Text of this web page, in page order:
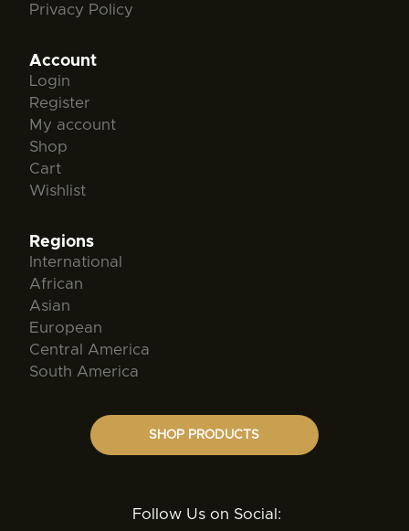
Privacy Policy
Account
Login
Register
My account
Shop
Cart
Wishlist
Regions
International
African
Asian
European
Central America
South America
SHOP PRODUCTS
Follow Us on Social: